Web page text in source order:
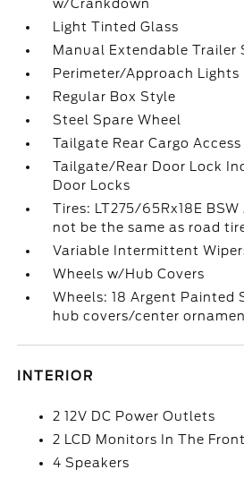
w/Crankdown
Light Tinted Glass
Manual Extendable Trailer
Perimeter/Approach Lights
Regular Box Style
Steel Spare Wheel
Tailgate Rear Cargo Access
Tailgate/Rear Door Lock
Door Locks
Tires: LT275/65Rx18E
not be the same as road
Variable Intermittent
Wheels w/Hub Covers
Wheels: 18 Argent Painted
hub covers/center
INTERIOR
2 12V DC Power Outlets
2 LCD Monitors In The Front
4 Speakers